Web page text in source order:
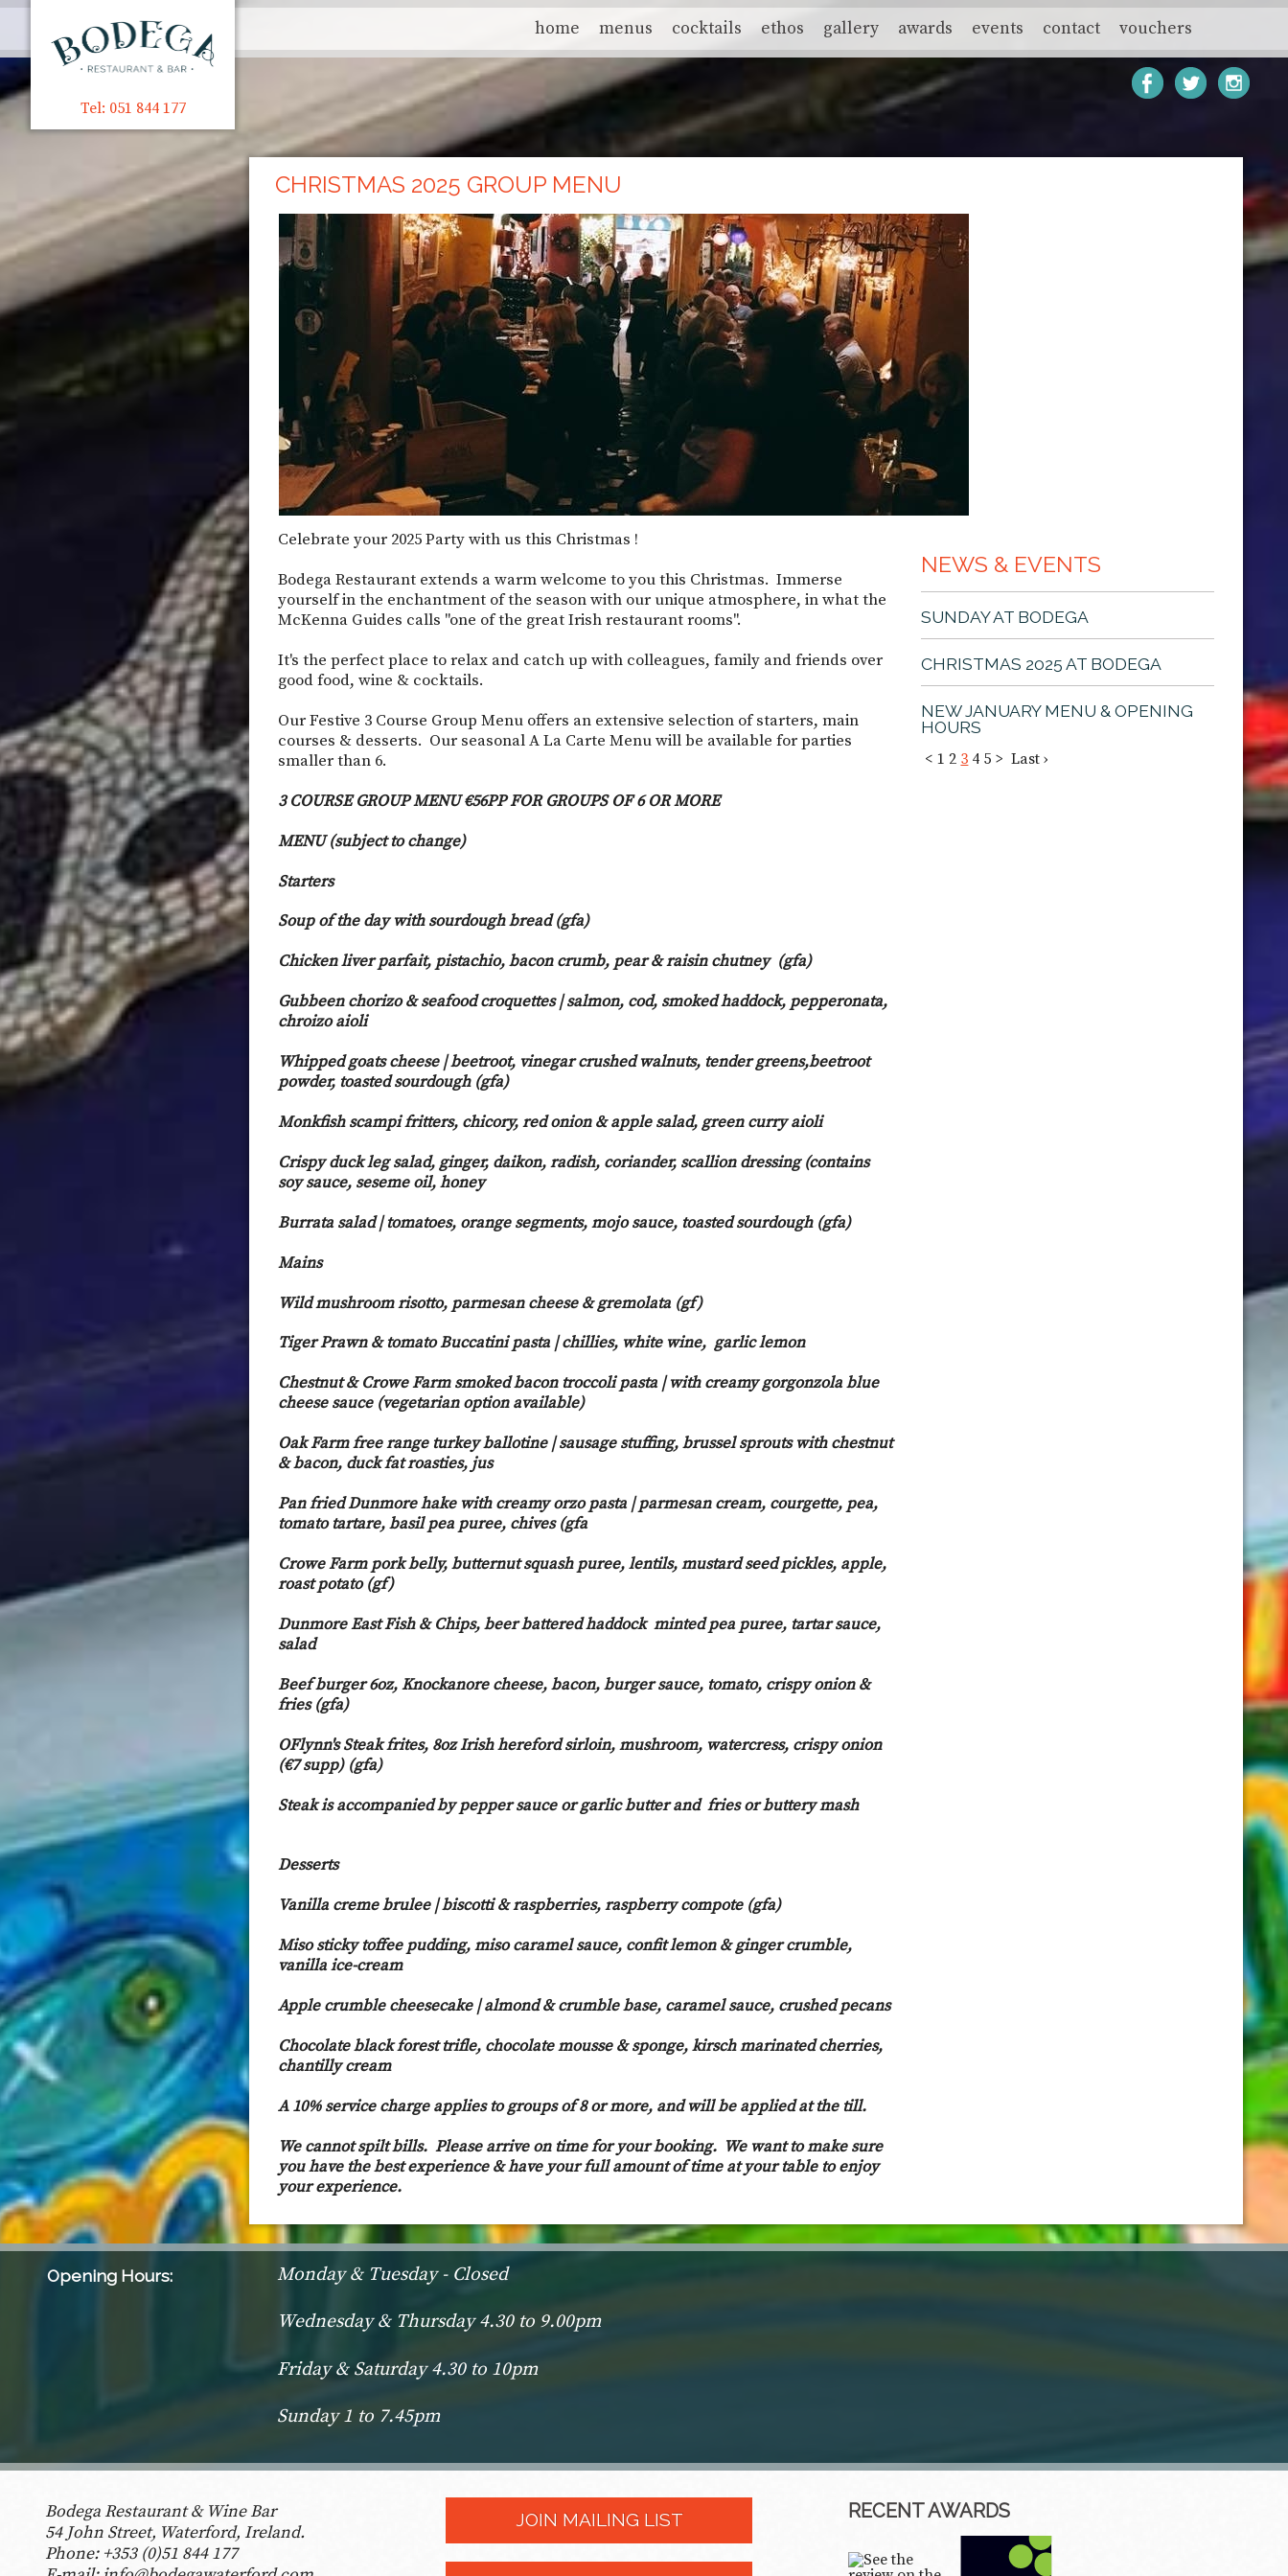
Tel: 051 844 177
home menus cocktails ethos gallery awards events contact vouchers
CHRISTMAS 2025 GROUP MENU
Celebrate your 2025 Party with us this Christmas !
Bodega Restaurant extends a warm welcome to you this Christmas. Immerse
yourself in the enchantment of the season with our unique atmosphere, in what the
McKenna Guides calls "one of the great Irish restaurant rooms".
It's the perfect place to relax and catch up with colleagues, family and friends over
good food, wine & cocktails.
Our Festive 3 Course Group Menu offers an extensive selection of starters, main
courses & desserts. Our seasonal A La Carte Menu will be available for parties
smaller than 6.
3 COURSE GROUP MENU €56PP FOR GROUPS OF 6 OR MORE
MENU (subject to change)
Starters
Soup of the day with sourdough bread (gfa)
Chicken liver parfait, pistachio, bacon crumb, pear & raisin chutney (gfa)
Gubbeen chorizo & seafood croquettes | salmon, cod, smoked haddock, pepperonata,
chroizo aioli
Whipped goats cheese | beetroot, vinegar crushed walnuts, tender greens,beetroot
powder, toasted sourdough (gfa)
Monkfish scampi fritters, chicory, red onion & apple salad, green curry aioli
Crispy duck leg salad, ginger, daikon, radish, coriander, scallion dressing (contains
soy sauce, seseme oil, honey
Burrata salad | tomatoes, orange segments, mojo sauce, toasted sourdough (gfa)
Mains
Wild mushroom risotto, parmesan cheese & gremolata (gf)
Tiger Prawn & tomato Buccatini pasta | chillies, white wine, garlic lemon
Chestnut & Crowe Farm smoked bacon troccoli pasta | with creamy gorgonzola blue
cheese sauce (vegetarian option available)
Oak Farm free range turkey ballotine | sausage stuffing, brussel sprouts with chestnut
& bacon, duck fat roasties, jus
Pan fried Dunmore hake with creamy orzo pasta | parmesan cream, courgette, pea,
tomato tartare, basil pea puree, chives (gfa
Crowe Farm pork belly, butternut squash puree, lentils, mustard seed pickles, apple,
roast potato (gf)
Dunmore East Fish & Chips, beer battered haddock minted pea puree, tartar sauce,
salad
Beef burger 6oz, Knockanore cheese, bacon, burger sauce, tomato, crispy onion &
fries (gfa)
OFlynn's Steak frites, 8oz Irish hereford sirloin, mushroom, watercress, crispy onion
(€7 supp) (gfa)
Steak is accompanied by pepper sauce or garlic butter and fries or buttery mash
Desserts
Vanilla creme brulee | biscotti & raspberries, raspberry compote (gfa)
Miso sticky toffee pudding, miso caramel sauce, confit lemon & ginger crumble,
vanilla ice-cream
Apple crumble cheesecake | almond & crumble base, caramel sauce, crushed pecans
Chocolate black forest trifle, chocolate mousse & sponge, kirsch marinated cherries,
chantilly cream
A 10% service charge applies to groups of 8 or more, and will be applied at the till.
We cannot spilt bills. Please arrive on time for your booking. We want to make sure
you have the best experience & have your full amount of time at your table to enjoy
your experience.
NEWS & EVENTS
SUNDAY AT BODEGA
CHRISTMAS 2025 AT BODEGA
NEW JANUARY MENU & OPENING
HOURS
< 1 2 3 4 5 > Last ›
Opening Hours: Monday & Tuesday - Closed
Wednesday & Thursday 4.30 to 9.00pm
Friday & Saturday 4.30 to 10pm
Sunday 1 to 7.45pm
Bodega Restaurant & Wine Bar
54 John Street, Waterford, Ireland.
Phone: +353 (0)51 844 177
JOIN MAILING LIST RECENT AWARDS